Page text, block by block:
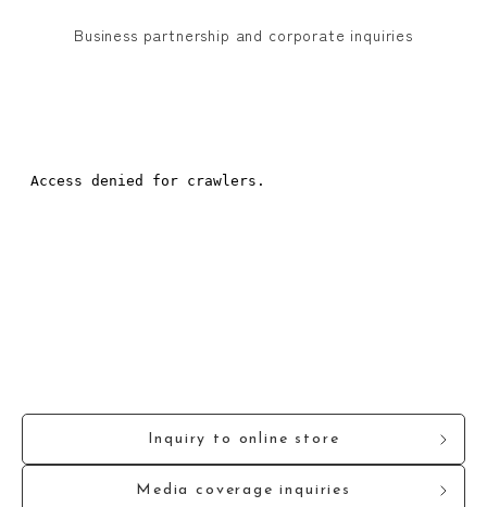
Business partnership and corporate inquiries
Inquiry to online store
Media coverage inquiries